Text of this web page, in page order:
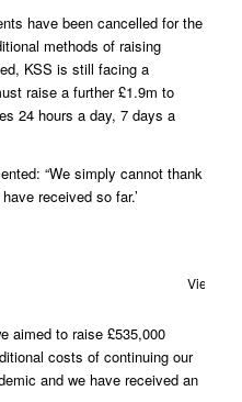
have been cancelled for the
methods of raising
KSS is still facing a
raise a further £1.9m to
24 hours a day, 7 days a
“We simply cannot thank
received so far.’
View
aimed to raise £535,000
costs of continuing our
and we have received an